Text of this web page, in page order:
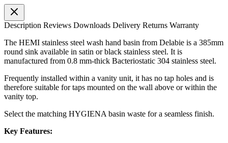
Description Reviews Downloads Delivery Returns Warranty
The HEMI stainless steel wash hand basin from Delabie is a 385mm
round sink available in satin or black stainless steel. It is
manufactured from 0.8 mm-thick Bacteriostatic 304 stainless steel.
Frequently installed within a vanity unit, it has no tap holes and is
therefore suitable for taps mounted on the wall above or within the
vanity top.
Select the matching HYGIENA basin waste for a seamless finish.
Key Features: